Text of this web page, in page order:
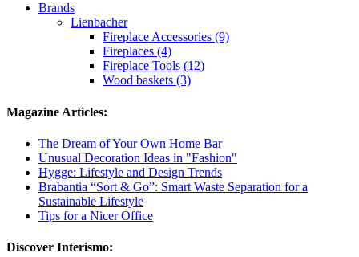
Brands
Lienbacher
Fireplace Accessories (9)
Fireplaces (4)
Fireplace Tools (12)
Wood baskets (3)
Magazine Articles:
The Dream of Your Own Home Bar
Unusual Decoration Ideas in "Fashion"
Hygge: Lifestyle and Design Trends
Brabantia “Sort & Go”: Smart Waste Separation for a
Sustainable Lifestyle
Tips for a Nicer Office
Discover Interismo: